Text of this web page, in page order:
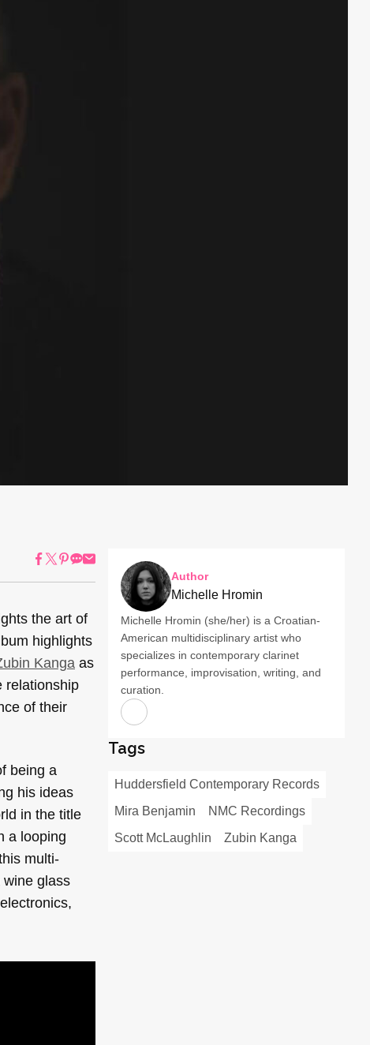
the art of
highlights
Kanga as
relationship
of their
being a
his ideas
in the title
a looping
multi-
wine glass
Author
Michelle Hromin
Michelle Hromin (she/her) is a Croatian-
American multidisciplinary artist who
specializes in contemporary clarinet
performance, improvisation, writing, and
curation.
Tags
Huddersfield Contemporary Records
Mira Benjamin
NMC Recordings
Scott McLaughlin
Zubin Kanga